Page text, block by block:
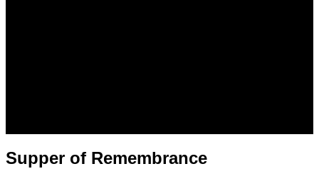
Supper of Remembrance